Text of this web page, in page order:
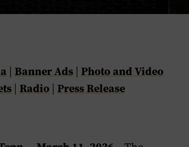
| Banner Ads | Photo and Video
| Radio| Press Release